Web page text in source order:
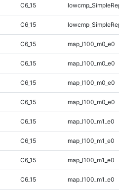
C6_15
C6_15
C6_15 map_l100_m0_e0
C6_15 map_l100_m0_e0
C6_15 map_l100_m0_e0
C6_15 map_l100_m0_e0
C6_15 map_l100_m1_e0
C6_15 map_l100_m1_e0
C6_15 map_l100_m1_e0
C6_15 map_l100_m1_e0